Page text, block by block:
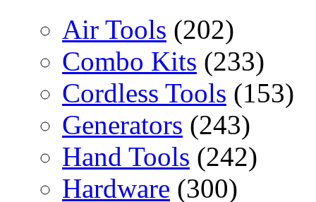
Air Tools (202)
Combo Kits (233)
Cordless Tools (153)
Generators (243)
Hand Tools (242)
Hardware (300)